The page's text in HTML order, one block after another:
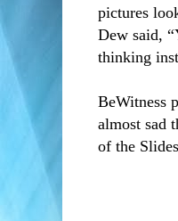
pictures
Dew said,
thinking
BeWitness
almost sad
of the